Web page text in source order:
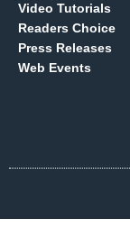
Video Tutorials
Readers Choice
Press Releases
Web Events